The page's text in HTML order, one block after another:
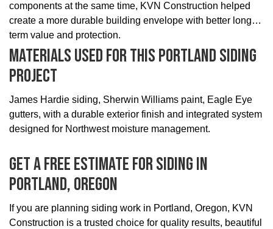
components at the same time, KVN Construction helped
create a more durable building envelope with better long-
term value and protection.
Materials Used For This Portland Siding
Project
James Hardie siding, Sherwin Williams paint, Eagle Eye
gutters, with a durable exterior finish and integrated system
designed for Northwest moisture management.
Get A Free Estimate For Siding In
Portland, Oregon
If you are planning siding work in Portland, Oregon, KVN
Construction is a trusted choice for quality results, beautiful